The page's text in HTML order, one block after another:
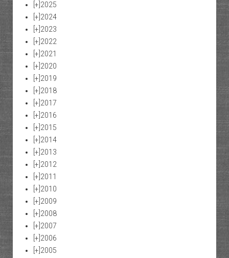
[+] 2025
[+] 2024
[+] 2023
[+] 2022
[+] 2021
[+] 2020
[+] 2019
[+] 2018
[+] 2017
[+] 2016
[+] 2015
[+] 2014
[+] 2013
[+] 2012
[+] 2011
[+] 2010
[+] 2009
[+] 2008
[+] 2007
[+] 2006
[+] 2005